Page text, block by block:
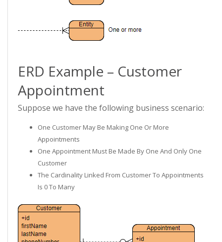
ERD Example – Customer
Appointment
Suppose we have the following business scenario:
One Customer May Be Making One Or More
Appointments
One Appointment Must Be Made By One And Only One
Customer
The Cardinality Linked From Customer To Appointments
Is 0 To Many